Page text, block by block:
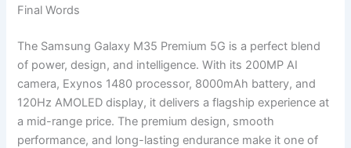
Final Words
The Samsung Galaxy M35 Premium 5G is a perfect blend
of power, design, and intelligence. With its 200MP AI
camera, Exynos 1480 processor, 8000mAh battery, and
120Hz AMOLED display, it delivers a flagship experience at
a mid-range price. The premium design, smooth
performance, and long-lasting endurance make it one of